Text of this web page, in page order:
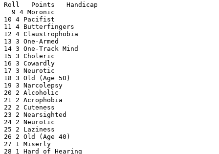
Roll   Points   Handicap
  9 4 Moronic
10 4 Pacifist
11 4 Butterfingers
12 4 Claustrophobia
13 3 One-Armed
14 3 One-Track Mind
15 3 Choleric
16 3 Cowardly
17 3 Neurotic
18 3 Old (Age 50)
19 3 Narcolepsy
20 2 Alcoholic
21 2 Acrophobia
22 2 Cuteness
23 2 Nearsighted
24 2 Neurotic
25 2 Laziness
26 2 Old (Age 40)
27 1 Miserly
28 1 Hard of Hearing